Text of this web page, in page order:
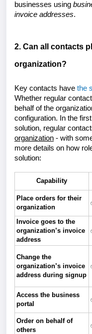
businesses using
invoice addresses.
2. Can all contacts
organization?
Key contacts have the
Whether regular
behalf of the
configuration. In the
solution, regular
organization - with
more details on how
solution:
Capability
Place orders for their
organization
Invoice goes to the
organization’s invoice
address
Change the
organization’s invoice
address during signup
Access the business
portal
Order on behalf of
others